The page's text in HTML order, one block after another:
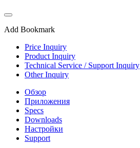
Add Bookmark
Price Inquiry
Product Inquiry
Technical Service / Support Inquiry
Other Inquiry
Обзор
Приложения
Specs
Downloads
Настройки
Support